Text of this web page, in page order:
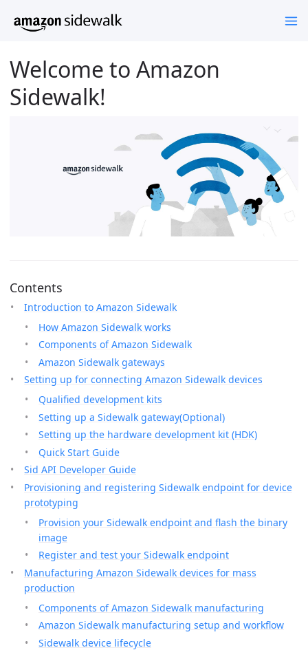
Welcome to Amazon
Sidewalk!
Contents
Introduction to Amazon Sidewalk
How Amazon Sidewalk works
Components of Amazon Sidewalk
Amazon Sidewalk gateways
Setting up for connecting Amazon Sidewalk devices
Qualified development kits
Setting up a Sidewalk gateway(Optional)
Setting up the hardware development kit (HDK)
Quick Start Guide
Sid API Developer Guide
Provisioning and registering Sidewalk endpoint for device
prototyping
Provision your Sidewalk endpoint and flash the binary
image
Register and test your Sidewalk endpoint
Manufacturing Amazon Sidewalk devices for mass
production
Components of Amazon Sidewalk manufacturing
Amazon Sidewalk manufacturing setup and workflow
Sidewalk device lifecycle